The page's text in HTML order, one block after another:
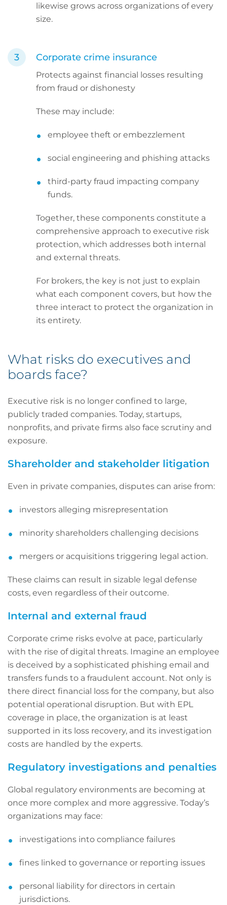
likewise grows across organizations of every
size.
Corporate crime insurance
Protects against financial losses resulting
from fraud or dishonesty
These may include:
employee theft or embezzlement
social engineering and phishing attacks
third-party fraud impacting company
funds.
Together, these components constitute a
comprehensive approach to executive risk
protection, which addresses both internal
and external threats.
For brokers, the key is not just to explain
what each component covers, but how the
three interact to protect the organization in
its entirety.
What risks do executives and
boards face?
Executive risk is no longer confined to large,
publicly traded companies. Today, startups,
nonprofits, and private firms also face scrutiny and
exposure.
Shareholder and stakeholder litigation
Even in private companies, disputes can arise from:
investors alleging misrepresentation
minority shareholders challenging decisions
mergers or acquisitions triggering legal action.
These claims can result in sizable legal defense
costs, even regardless of their outcome.
Internal and external fraud
Corporate crime risks evolve at pace, particularly
with the rise of digital threats. Imagine an employee
is deceived by a sophisticated phishing email and
transfers funds to a fraudulent account. Not only is
there direct financial loss for the company, but also
potential operational disruption. But with EPL
coverage in place, the organization is at least
supported in its loss recovery, and its investigation
costs are handled by the experts.
Regulatory investigations and penalties
Global regulatory environments are becoming at
once more complex and more aggressive. Today’s
organizations may face:
investigations into compliance failures
fines linked to governance or reporting issues
personal liability for directors in certain
jurisdictions.